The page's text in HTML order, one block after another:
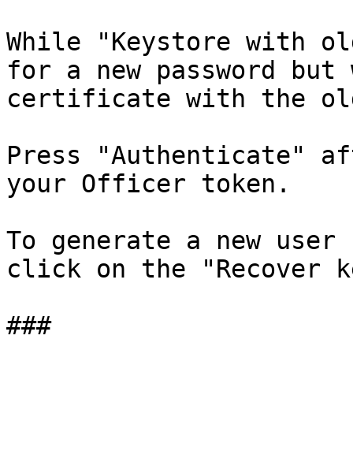
While "Keystore with
for a new password
certificate with the
Press "Authenticate"
your Officer token.
To generate a new
click on the "Recover